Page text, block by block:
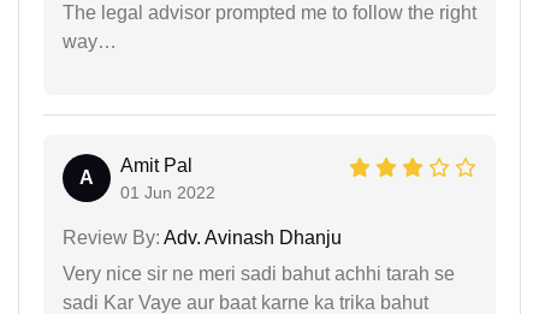
The legal advisor prompted me to follow the right
way…
A
Amit Pal
01 Jun 2022
Review By: Adv. Avinash Dhanju
Very nice sir ne meri sadi bahut achhi tarah se
sadi Kar Vaye aur baat karne ka trika bahut